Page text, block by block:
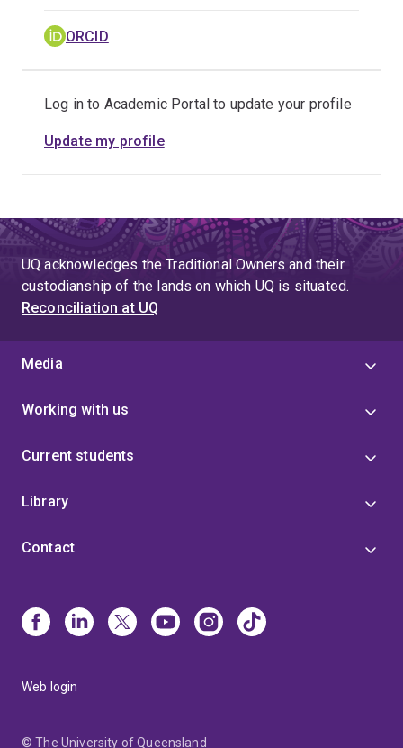
ORCID
Log in to Academic Portal to update your profile
Update my profile
UQ acknowledges the Traditional Owners and their
custodianship of the lands on which UQ is situated.
Reconciliation at UQ
Media
Working with us
Current students
Library
Contact
Web login
© The University of Queensland